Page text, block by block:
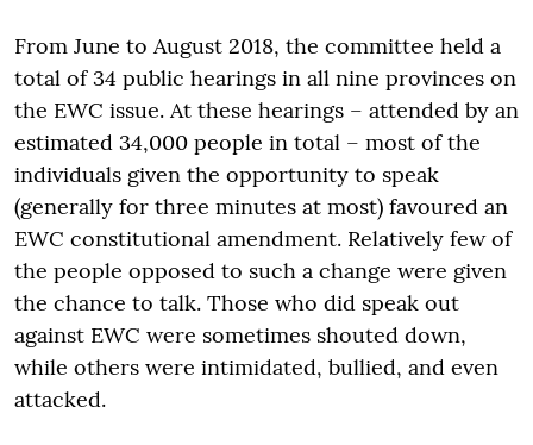
From June to August 2018, the committee held a
total of 34 public hearings in all nine provinces on
the EWC issue. At these hearings – attended by an
estimated 34,000 people in total – most of the
individuals given the opportunity to speak
(generally for three minutes at most) favoured an
EWC constitutional amendment. Relatively few of
the people opposed to such a change were given
the chance to talk. Those who did speak out
against EWC were sometimes shouted down,
while others were intimidated, bullied, and even
attacked.